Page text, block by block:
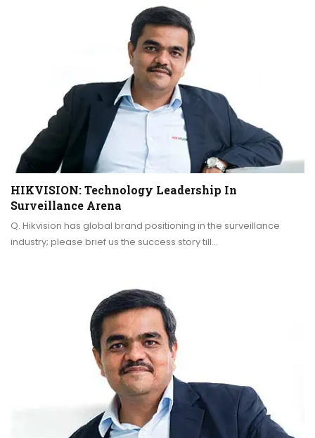
HIKVISION: Technology Leadership In
Surveillance Arena
Q. Hikvision has global brand positioning in the surveillance
industry; please brief us the success story till…